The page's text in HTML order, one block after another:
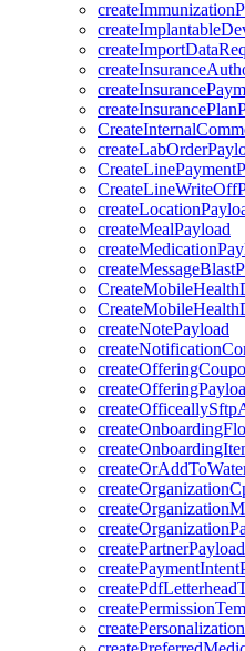
createMealPayload
createNotePayload
createPartnerPayload